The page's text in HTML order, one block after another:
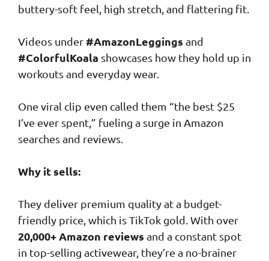
buttery-soft feel, high stretch, and flattering fit.
Videos under #AmazonLeggings and
#ColorfulKoala showcases how they hold up in
workouts and everyday wear.
One viral clip even called them “the best $25
I’ve ever spent,” fueling a surge in Amazon
searches and reviews.
Why it sells:
They deliver premium quality at a budget-
friendly price, which is TikTok gold. With over
20,000+ Amazon reviews and a constant spot
in top-selling activewear, they’re a no-brainer